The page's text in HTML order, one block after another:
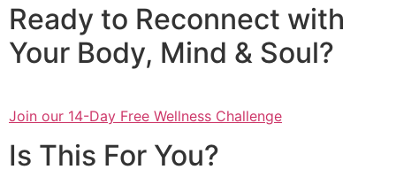
Ready to Reconnect with
Your Body, Mind & Soul?
Join our 14-Day Free Wellness Challenge
Is This For You?